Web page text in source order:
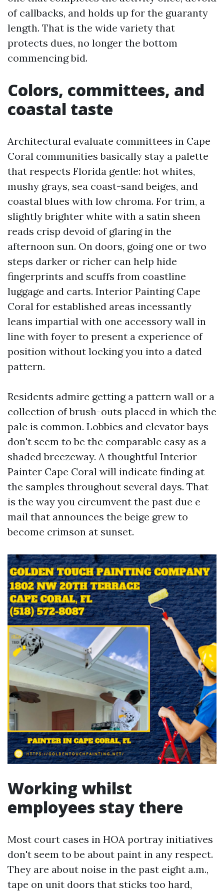
of callbacks, and holds up for the guaranty
length. That is the wide variety that
protects dues, no longer the bottom
commencing bid.
Colors, committees, and
coastal taste
Architectural evaluate committees in Cape
Coral communities basically stay a palette
that respects Florida gentle: hot whites,
mushy grays, sea coast-sand beiges, and
coastal blues with low chroma. For trim, a
slightly brighter white with a satin sheen
reads crisp devoid of glaring in the
afternoon sun. On doors, going one or two
steps darker or richer can help hide
fingerprints and scuffs from coastline
luggage and carts. Interior Painting Cape
Coral for established areas incessantly
leans impartial with one accessory wall in
line with foyer to present a experience of
position without locking you into a dated
pattern.
Residents admire getting a pattern wall or a
collection of brush-outs placed in which the
pale is common. Lobbies and elevator bays
don't seem to be the comparable easy as a
shaded breezeway. A thoughtful Interior
Painter Cape Coral will indicate finding at
the samples throughout several days. That
is the way you circumvent the past due e
mail that announces the beige grew to
become crimson at sunset.
Working whilst
employees stay there
Most court cases in HOA portray initiatives
don't seem to be about paint in any respect.
They are about noise in the past eight a.m.,
tape on unit doors that sticks too hard,